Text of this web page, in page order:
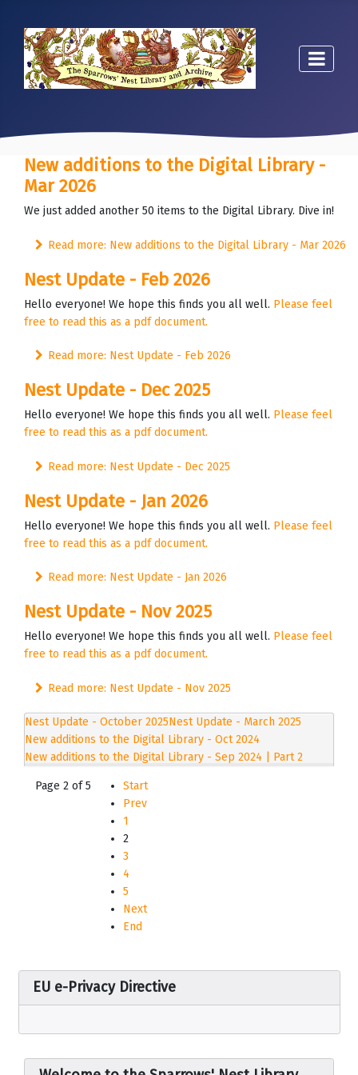
New additions to the Digital Library -
Mar 2026
We just added another 50 items to the Digital Library. Dive in!
Read more: New additions to the Digital Library - Mar 2026
Nest Update - Feb 2026
Hello everyone! We hope this finds you all well. Please feel
free to read this as a pdf document.
Read more: Nest Update - Feb 2026
Nest Update - Dec 2025
Hello everyone! We hope this finds you all well. Please feel
free to read this as a pdf document.
Read more: Nest Update - Dec 2025
Nest Update - Jan 2026
Hello everyone! We hope this finds you all well. Please feel
free to read this as a pdf document.
Read more: Nest Update - Jan 2026
Nest Update - Nov 2025
Hello everyone! We hope this finds you all well. Please feel
free to read this as a pdf document.
Read more: Nest Update - Nov 2025
Nest Update - October 2025Nest Update - March 2025
New additions to the Digital Library - Oct 2024
New additions to the Digital Library - Sep 2024 | Part 2
Page 2 of 5
Start
Prev
1
2
3
4
5
Next
End
EU e-Privacy Directive